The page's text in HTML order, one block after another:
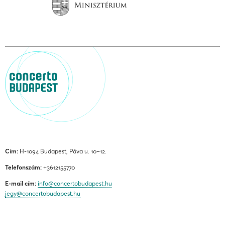
Cím: H-1094 Budapest, Páva u. 10–12.
Telefonszám: +3612155770
E-mail cím: info@concertobudapest.hu
jegy@concertobudapest.hu